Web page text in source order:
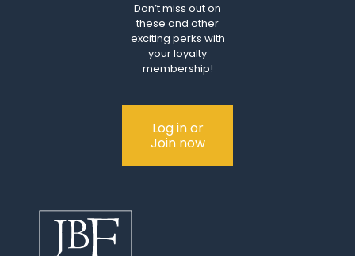
Don’t miss out on
these and other
exciting perks with
your loyalty
membership!
Log in or
Join now